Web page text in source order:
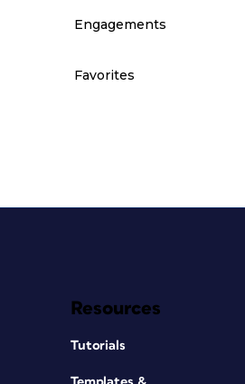
Engagements
Favorites
Resources
Tutorials